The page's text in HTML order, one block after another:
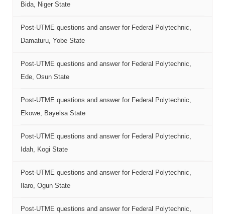
Bida, Niger State
Post-UTME questions and answer for Federal Polytechnic,
Damaturu, Yobe State
Post-UTME questions and answer for Federal Polytechnic,
Ede, Osun State
Post-UTME questions and answer for Federal Polytechnic,
Ekowe, Bayelsa State
Post-UTME questions and answer for Federal Polytechnic,
Idah, Kogi State
Post-UTME questions and answer for Federal Polytechnic,
Ilaro, Ogun State
Post-UTME questions and answer for Federal Polytechnic,